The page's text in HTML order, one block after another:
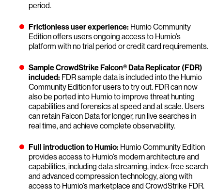
period.
Frictionless user experience: Humio Community
Edition offers users ongoing access to Humio’s
platform with no trial period or credit card requirements.
Sample CrowdStrike Falcon® Data Replicator (FDR)
included: FDR sample data is included into the Humio
Community Edition for users to try out. FDR can now
also be ported into Humio to improve threat hunting
capabilities and forensics at speed and at scale. Users
can retain Falcon Data for longer, run live searches in
real time, and achieve complete observability.
Full introduction to Humio: Humio Community Edition
provides access to Humio’s modern architecture and
capabilities, including data streaming, index-free search
and advanced compression technology, along with
access to Humio’s marketplace and CrowdStrike FDR.